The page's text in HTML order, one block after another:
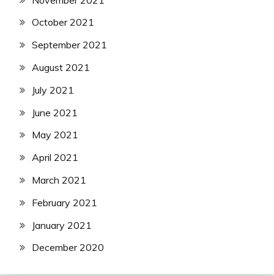
October 2021
September 2021
August 2021
July 2021
June 2021
May 2021
April 2021
March 2021
February 2021
January 2021
December 2020